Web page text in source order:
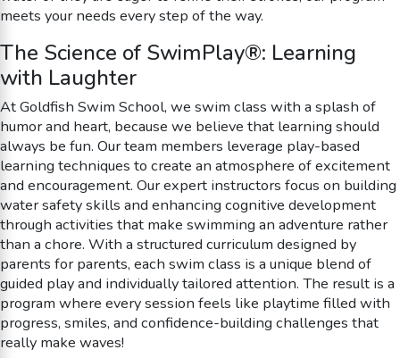
meets your needs every step of the way.
The Science of SwimPlay®: Learning
with Laughter
At Goldfish Swim School, we swim class with a splash of
humor and heart, because we believe that learning should
always be fun. Our team members leverage play-based
learning techniques to create an atmosphere of excitement
and encouragement. Our expert instructors focus on building
water safety skills and enhancing cognitive development
through activities that make swimming an adventure rather
than a chore. With a structured curriculum designed by
parents for parents, each swim class is a unique blend of
guided play and individually tailored attention. The result is a
program where every session feels like playtime filled with
progress, smiles, and confidence-building challenges that
really make waves!